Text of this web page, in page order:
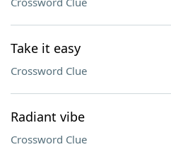
Take it easy
Crossword Clue
Radiant vibe
Crossword Clue